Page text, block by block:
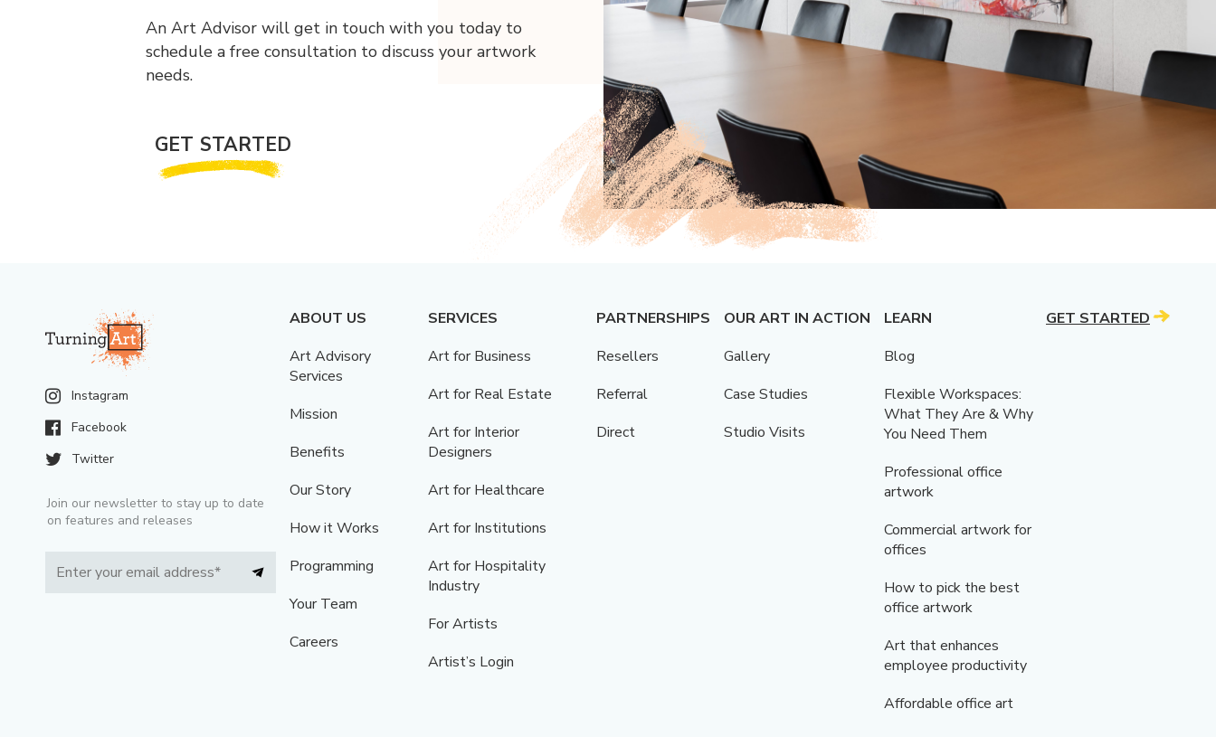
An Art Advisor will get in touch with you today to
schedule a free consultation to discuss your artwork
needs.
GET STARTED
Instagram
Facebook
Twitter
Join our newsletter to stay up to date
on features and releases
ABOUT US
Art Advisory
Services
Mission
Benefits
Our Story
How it Works
Programming
Your Team
Careers
SERVICES
Art for Business
Art for Real Estate
Art for Interior
Designers
Art for Healthcare
Art for Institutions
Art for Hospitality
Industry
For Artists
Artist’s Login
PARTNERSHIPS
Resellers
Referral
Direct
OUR ART IN ACTION
Gallery
Case Studies
Studio Visits
LEARN
Blog
Flexible Workspaces:
What They Are & Why
You Need Them
Professional office
artwork
Commercial artwork for
offices
How to pick the best
office artwork
Art that enhances
employee productivity
Affordable office art
GET STARTED